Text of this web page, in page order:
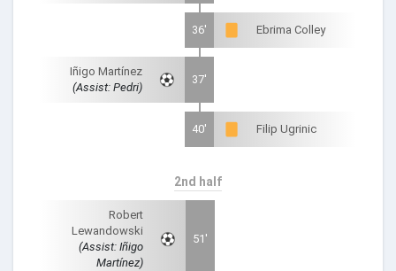
36' Ebrima Colley
Iñigo Martínez
(Assist: Pedri)
37'
40' Filip Ugrinic
2nd half
Robert
Lewandowski
(Assist: Iñigo
Martínez)
51'